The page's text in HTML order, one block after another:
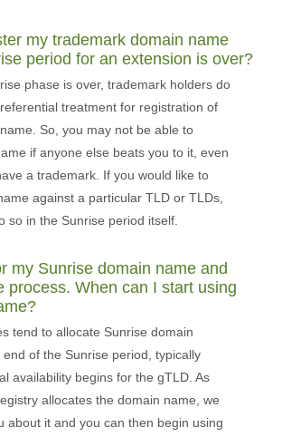
my trademark domain name
period for an extension is over?
phase is over, trademark holders do
treatment for registration of
So, you may not be able to
if anyone else beats you to it, even
a trademark. If you would like to
against a particular TLD or TLDs,
so in the Sunrise period itself.
my Sunrise domain name and
process. When can I start using
tend to allocate Sunrise domain
of the Sunrise period, typically
availability begins for the gTLD. As
allocates the domain name, we
about it and you can then begin using